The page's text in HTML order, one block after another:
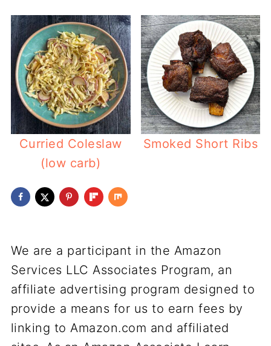
Curried Coleslaw
(low carb)
Smoked Short Ribs
We are a participant in the Amazon
Services LLC Associates Program, an
affiliate advertising program designed to
provide a means for us to earn fees by
linking to Amazon.com and affiliated